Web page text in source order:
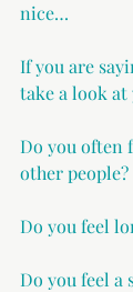
nice…
If you are
take a look
Do you often
other people?
Do you feel
Do you feel a